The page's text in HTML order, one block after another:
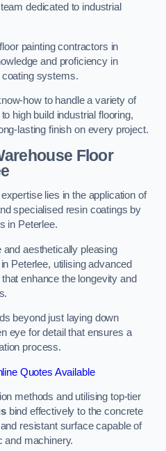
dedicated to industrial
painting contractors in
and proficiency in
systems.
how to handle a variety of
high build industrial flooring,
lasting finish on every project.
Floor
lies in the application of
specialised resin coatings by
in Peterlee.
aesthetically pleasing
Peterlee, utilising advanced
enhance the longevity and
beyond just laying down
eye for detail that ensures a
process.
Quotes Available
methods and utilising top-tier
bind effectively to the concrete
resistant surface capable of
and machinery.